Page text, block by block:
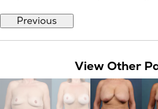
Previous
View Other